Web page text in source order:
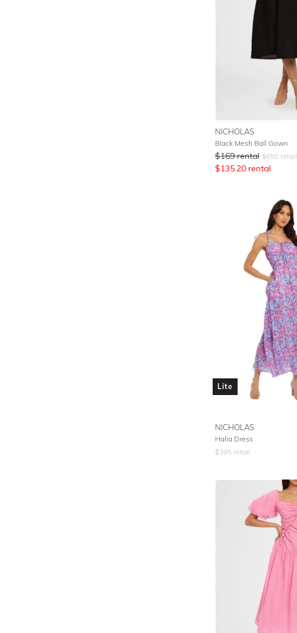
NICHOLAS
Black Mesh Ball Gown
$169 rental $650retail
$135.20 rental
Lite
NICHOLAS
Halia Dress
$395retail